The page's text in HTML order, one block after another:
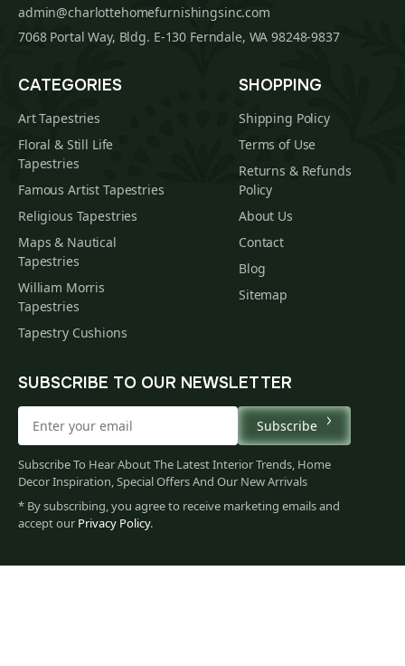
79
admin@charlottehomefurnishingsinc.com
7068 Portal Way, Bldg. E-130 Ferndale, WA 98248-9837
CATEGORIES
Art Tapestries
Floral & Still Life
Tapestries
Famous Artist Tapestries
Religious Tapestries
Maps & Nautical
Tapestries
William Morris
Tapestries
Tapestry Cushions
SHOPPING
Shipping Policy
Terms of Use
Returns & Refunds
Policy
About Us
Contact
Blog
Sitemap
SUBSCRIBE TO OUR NEWSLETTER
Subscribe
Subscribe To Hear About The Latest Interior Trends, Home
Decor Inspiration, Special Offers And Our New Arrivals
* By subscribing, you agree to receive marketing emails and
accept our Privacy Policy.